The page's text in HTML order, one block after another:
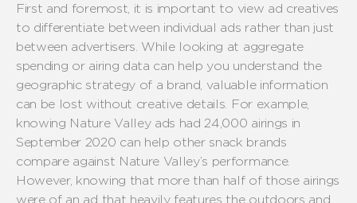
First and foremost, it is important to view ad creatives
to differentiate between individual ads rather than just
between advertisers. While looking at aggregate
spending or airing data can help you understand the
geographic strategy of a brand, valuable information
can be lost without creative details. For example,
knowing Nature Valley ads had 24,000 airings in
September 2020 can help other snack brands
compare against Nature Valley’s performance.
However, knowing that more than half of those airings
were of an ad that heavily features the outdoors and